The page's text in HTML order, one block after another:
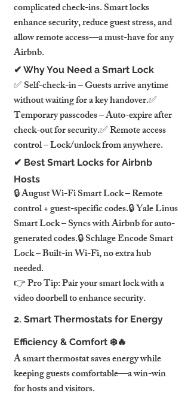
complicated check-ins. Smart locks
enhance security, reduce guest stress, and
allow remote access—a must-have for any
Airbnb.
✔ Why You Need a Smart Lock
✅ Self-check-in – Guests arrive anytime
without waiting for a key handover.✅
Temporary passcodes – Auto-expire after
check-out for security.✅ Remote access
control – Lock/unlock from anywhere.
✔ Best Smart Locks for Airbnb
Hosts
🔒 August Wi-Fi Smart Lock – Remote
control + guest-specific codes.🔒 Yale Linus
Smart Lock – Syncs with Airbnb for auto-
generated codes.🔒 Schlage Encode Smart
Lock – Built-in Wi-Fi, no extra hub
needed.
👉 Pro Tip: Pair your smart lock with a
video doorbell to enhance security.
2. Smart Thermostats for Energy
Efficiency & Comfort ❄️🔥
A smart thermostat saves energy while
keeping guests comfortable—a win-win
for hosts and visitors.